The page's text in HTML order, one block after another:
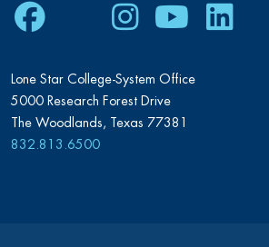
Facebook
TwitterInstagram
Youtube
Lone Star College-System Office
5000 Research Forest Drive
The Woodlands, Texas 77381
832.813.6500